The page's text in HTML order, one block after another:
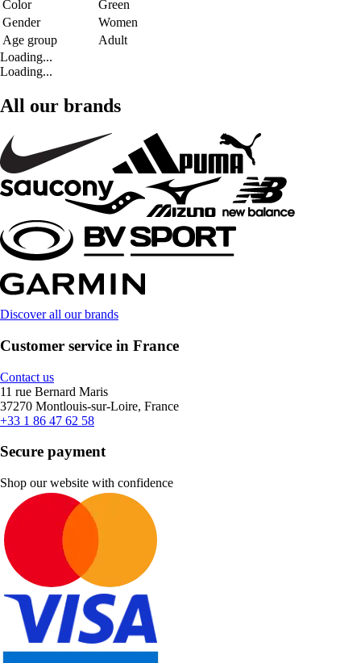
Color
Green
Gender
Women
Age group
Adult
Loading...
Loading...
All our brands
Discover all our brands
Customer service in France
Contact us
11 rue Bernard Maris
37270 Montlouis-sur-Loire, France
+33 1 86 47 62 58
Secure payment
Shop our website with confidence